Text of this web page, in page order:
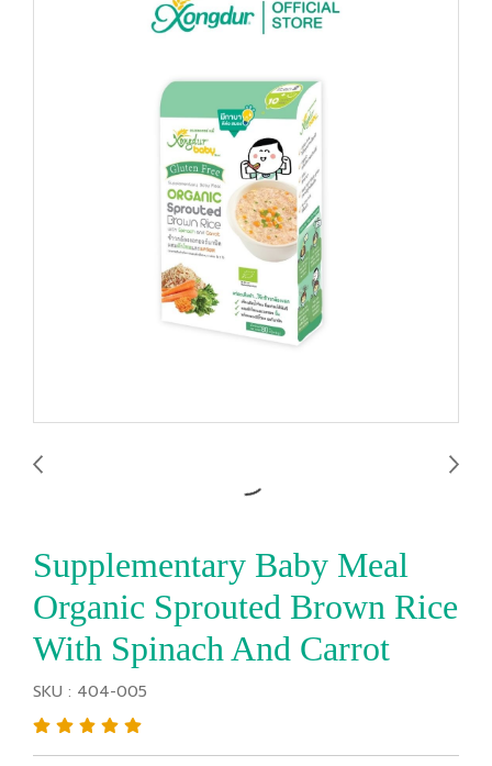
Supplementary Baby Meal
Organic Sprouted Brown Rice
With Spinach And Carrot
SKU : 404-005